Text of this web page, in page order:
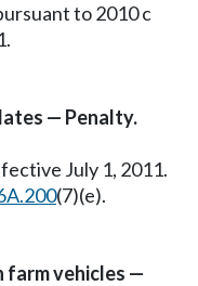
to 2010 c
— Penalty.
July 1, 2011.
(7)(e).
farm vehicles —